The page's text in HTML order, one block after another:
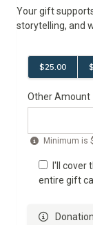
Your gift
storytelling, and
$25.00
Other Amount
Minimum is
I'll cover
entire gift